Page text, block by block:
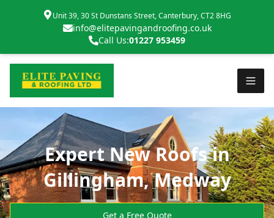
Unit 39, 30 St Dunstans Street, Canterbury, CT2 8HG
info@elitepavingandroofing.co.uk
Call Us:01227 953459
Expert New Roofs in
Gillingham, Medway
Get a Free Quote